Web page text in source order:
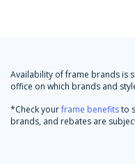
Availability of frame brands is
office on which brands and
*Check yourframe benefitsto
brands, and rebates are